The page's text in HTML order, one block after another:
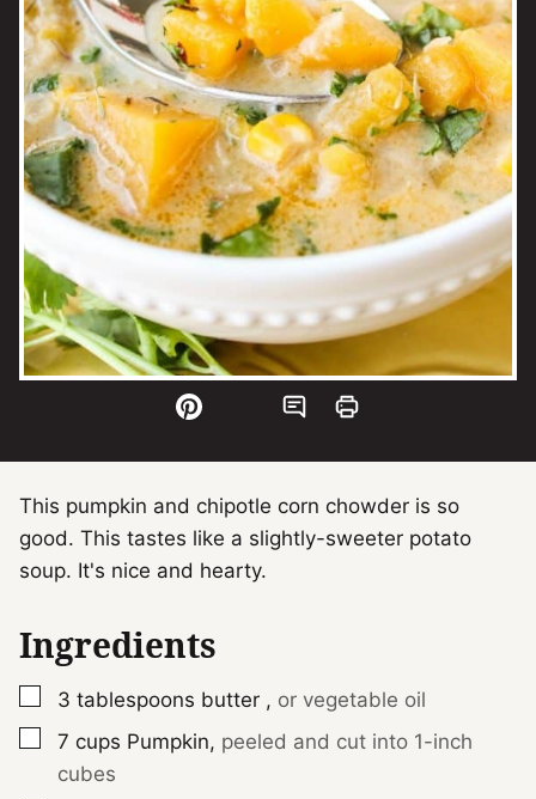
This pumpkin and chipotle corn chowder is so
good. This tastes like a slightly-sweeter potato
soup. It's nice and hearty.
Ingredients
▢
3 tablespoons butter , or vegetable oil
▢
7 cups Pumpkin, peeled and cut into 1-inch
cubes